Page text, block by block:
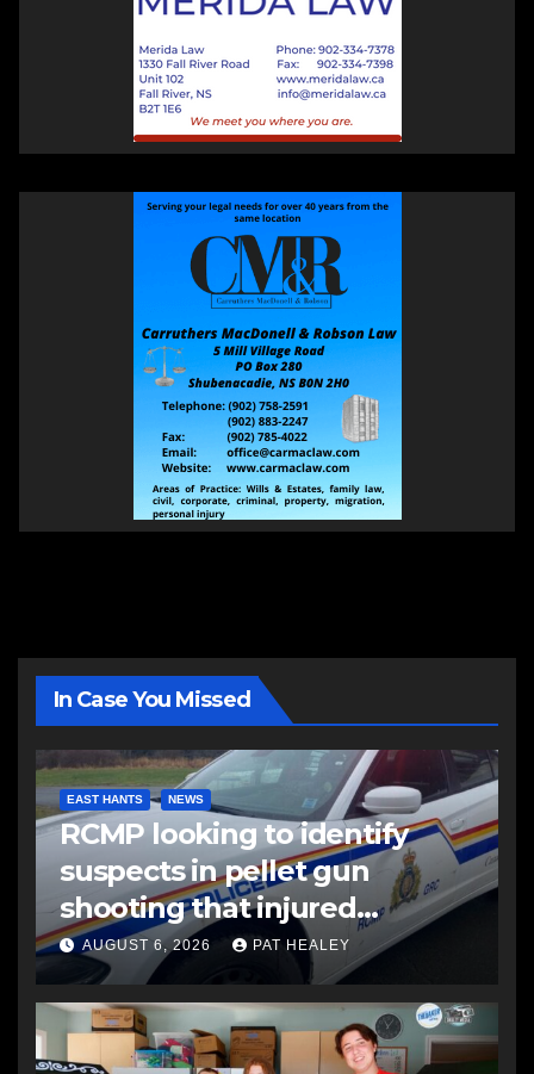
In Case You Missed
EAST HANTS NEWS
RCMP looking to identify
suspects in pellet gun
shooting that injured
another man
AUGUST 6, 2026 PAT HEALEY